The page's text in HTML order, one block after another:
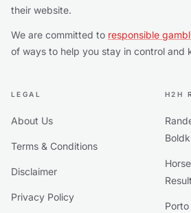
their website.
We are committed to responsible
of ways to help you stay in control and
LEGAL
About Us
Terms & Conditions
Disclaimer
Privacy Policy
H2H